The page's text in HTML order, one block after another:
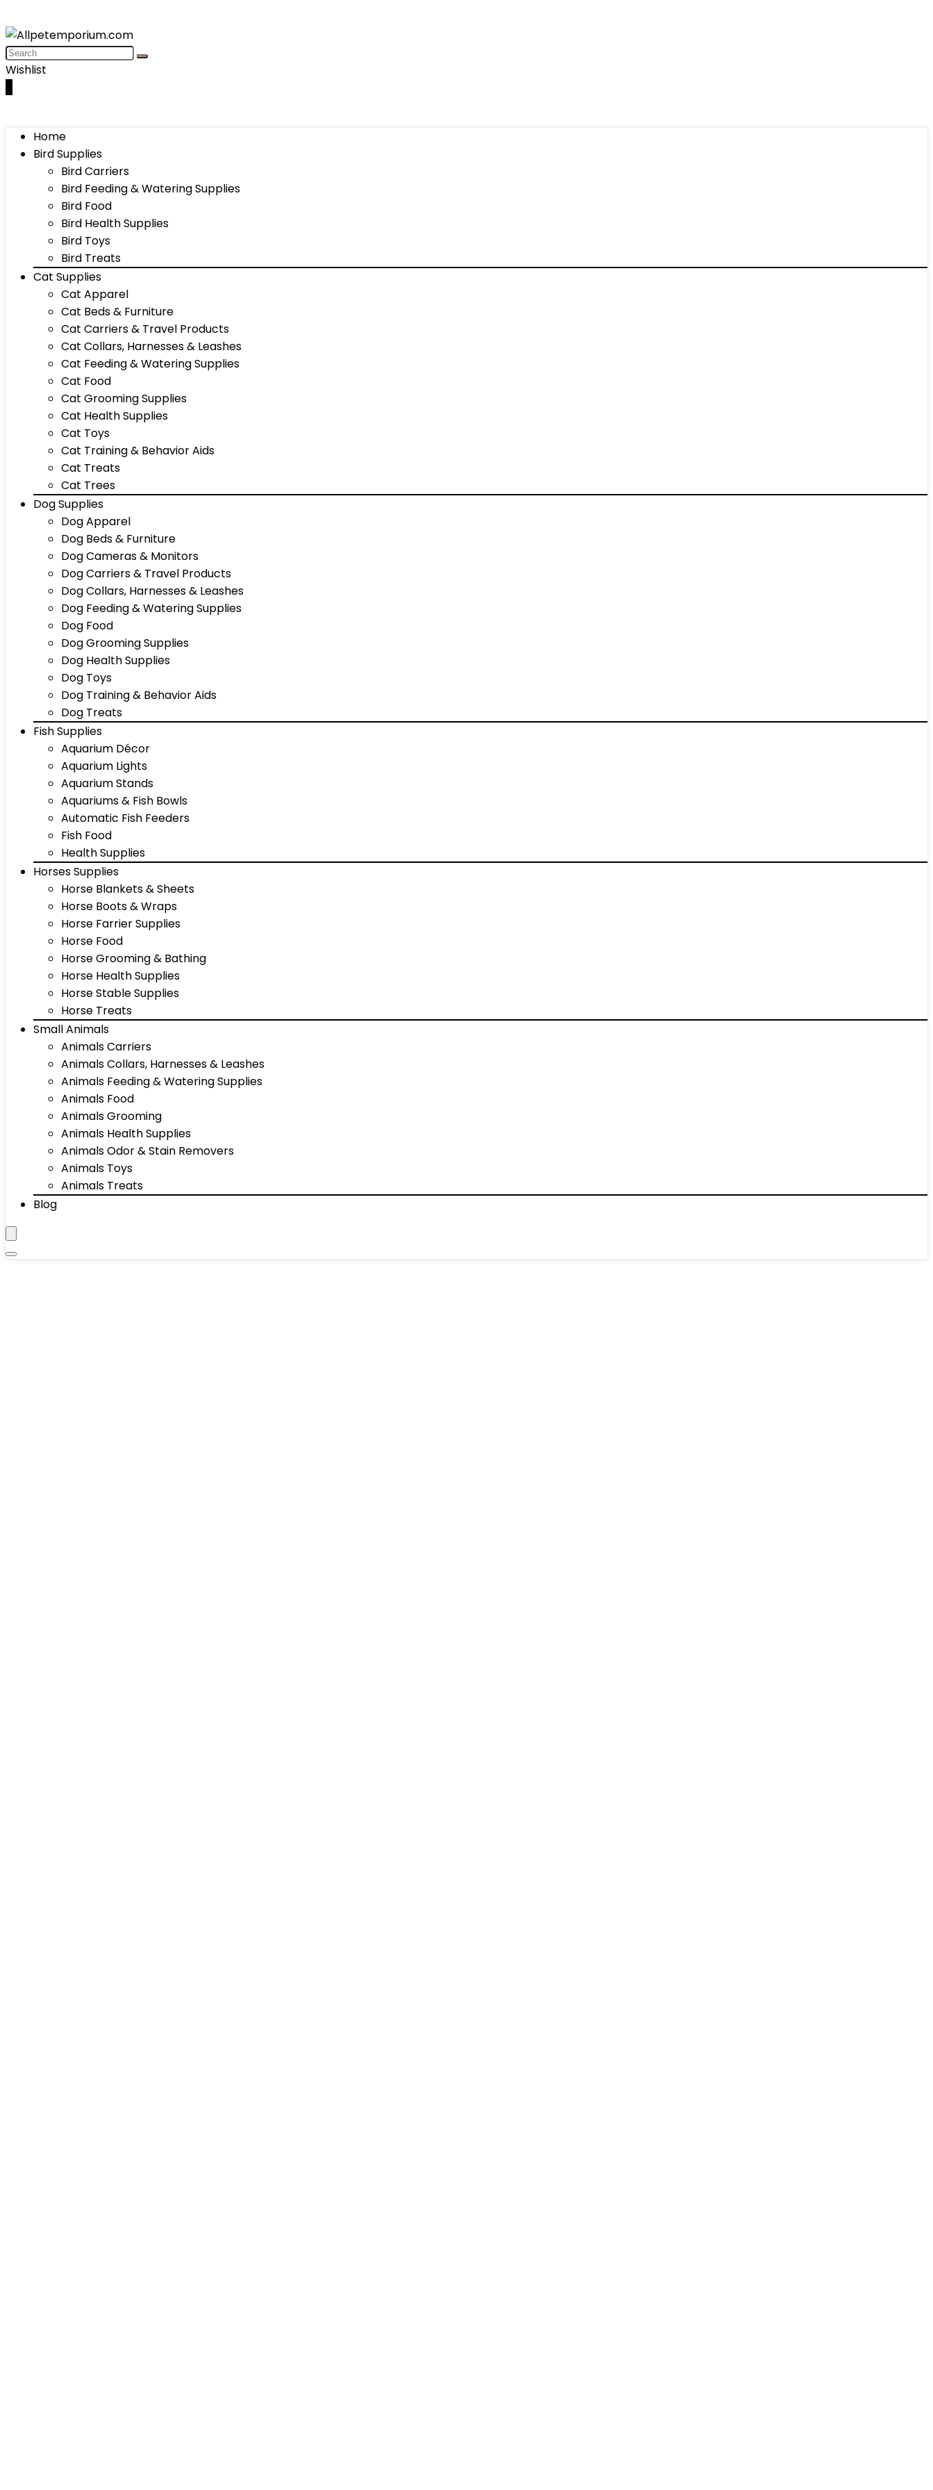
Wishlist
Home
Bird Supplies
Bird Carriers
Bird Feeding & Watering Supplies
Bird Food
Bird Health Supplies
Bird Toys
Bird Treats
Cat Supplies
Cat Apparel
Cat Beds & Furniture
Cat Carriers & Travel Products
Cat Collars, Harnesses & Leashes
Cat Feeding & Watering Supplies
Cat Food
Cat Grooming Supplies
Cat Health Supplies
Cat Toys
Cat Training & Behavior Aids
Cat Treats
Cat Trees
Dog Supplies
Dog Apparel
Dog Beds & Furniture
Dog Cameras & Monitors
Dog Carriers & Travel Products
Dog Collars, Harnesses & Leashes
Dog Feeding & Watering Supplies
Dog Food
Dog Grooming Supplies
Dog Health Supplies
Dog Toys
Dog Training & Behavior Aids
Dog Treats
Fish Supplies
Aquarium Décor
Aquarium Lights
Aquarium Stands
Aquariums & Fish Bowls
Automatic Fish Feeders
Fish Food
Health Supplies
Horses Supplies
Horse Blankets & Sheets
Horse Boots & Wraps
Horse Farrier Supplies
Horse Food
Horse Grooming & Bathing
Horse Health Supplies
Horse Stable Supplies
Horse Treats
Small Animals
Animals Carriers
Animals Collars, Harnesses & Leashes
Animals Feeding & Watering Supplies
Animals Food
Animals Grooming
Animals Health Supplies
Animals Odor & Stain Removers
Animals Toys
Animals Treats
Blog